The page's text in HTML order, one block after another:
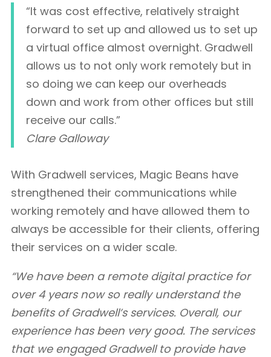
“It was cost effective, relatively straight
forward to set up and allowed us to set up
a virtual office almost overnight. Gradwell
allows us to not only work remotely but in
so doing we can keep our overheads
down and work from other offices but still
receive our calls.”
Clare Galloway
With Gradwell services, Magic Beans have
strengthened their communications while
working remotely and have allowed them to
always be accessible for their clients, offering
their services on a wider scale.
“We have been a remote digital practice for
over 4 years now so really understand the
benefits of Gradwell’s services. Overall, our
experience has been very good. The services
that we engaged Gradwell to provide have